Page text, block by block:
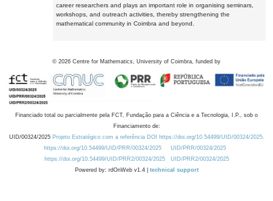
career researchers and plays an important role in organising seminars,
workshops, and outreach activities, thereby strengthening the
mathematical community in Coimbra and beyond.
© 2026 Centre for Mathematics, University of Coimbra, funded by
Financiado total ou parcialmente pela FCT, Fundação para a Ciência e a Tecnologia, I.P., sob o
Financiamento de:
UID/00324/2025 Projeto Estratégico com a referência DOI https://doi.org/10.54499/UID/00324/2025.
https://doi.org/10.54499/UID/PRR/00324/2025
UID/PRR/00324/2025
https://doi.org/10.54499/UID/PRR2/00324/2025
UID/PRR2/00324/2025
Powered by: rdOnWeb v1.4 | technical support